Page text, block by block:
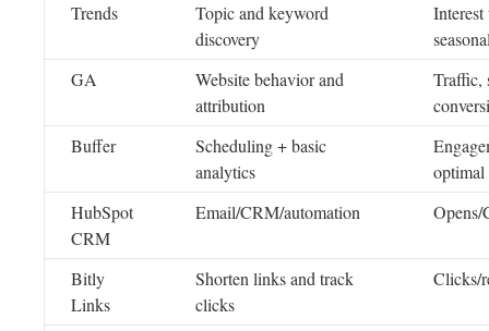
Trends
Topic and keyword
discovery
Interest
GA
Website behavior and
attribution
Traffic,
Buffer
Scheduling + basic
analytics
optimal
HubSpot
CRM
Email/CRM/automation
Bitly
Links
Shorten links and track
clicks
Clicks/